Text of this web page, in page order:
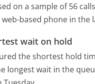
on a sample of 56
based phone in the
wait on hold
the shortest hold
longest wait in the